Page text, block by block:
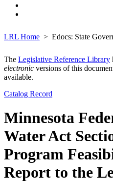
LRL Home Edocs: State
The Legislative Reference Library
electronic versions of this
available.
Catalog Record
Minnesota
Water Act
Program
Report to the